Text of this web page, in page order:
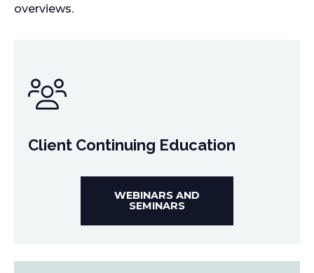
overviews.
Client Continuing Education
WEBINARS AND
SEMINARS